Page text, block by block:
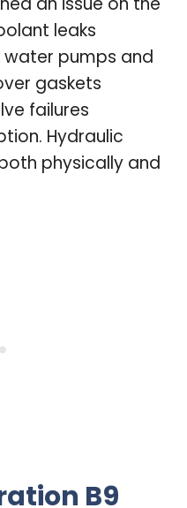
leaks
pumps and
gaskets
failures
Hydraulic
physically and
B9